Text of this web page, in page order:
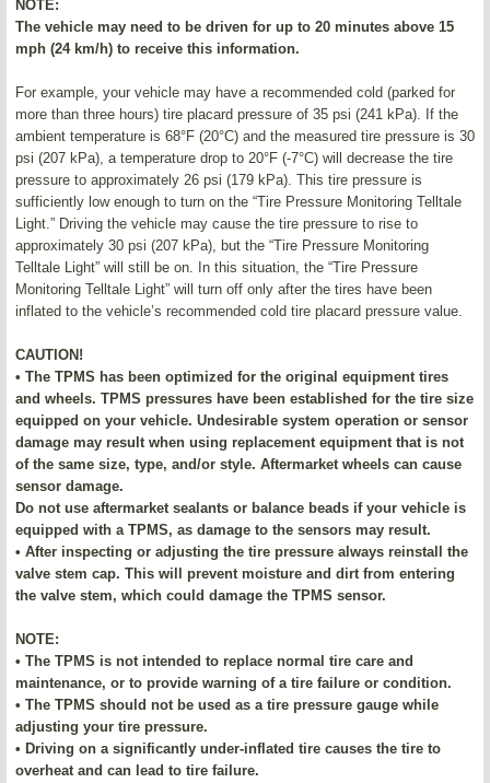
NOTE:
The vehicle may need to be driven for up to 20 minutes above 15
mph (24 km/h) to receive this information.
For example, your vehicle may have a recommended cold (parked for
more than three hours) tire placard pressure of 35 psi (241 kPa). If the
ambient temperature is 68°F (20°C) and the measured tire pressure is 30
psi (207 kPa), a temperature drop to 20°F (-7°C) will decrease the tire
pressure to approximately 26 psi (179 kPa). This tire pressure is
sufficiently low enough to turn on the “Tire Pressure Monitoring Telltale
Light.” Driving the vehicle may cause the tire pressure to rise to
approximately 30 psi (207 kPa), but the “Tire Pressure Monitoring
Telltale Light” will still be on. In this situation, the “Tire Pressure
Monitoring Telltale Light” will turn off only after the tires have been
inflated to the vehicle’s recommended cold tire placard pressure value.
CAUTION!
• The TPMS has been optimized for the original equipment tires
and wheels. TPMS pressures have been established for the tire size
equipped on your vehicle. Undesirable system operation or sensor
damage may result when using replacement equipment that is not
of the same size, type, and/or style. Aftermarket wheels can cause
sensor damage.
Do not use aftermarket sealants or balance beads if your vehicle is
equipped with a TPMS, as damage to the sensors may result.
• After inspecting or adjusting the tire pressure always reinstall the
valve stem cap. This will prevent moisture and dirt from entering
the valve stem, which could damage the TPMS sensor.
NOTE:
• The TPMS is not intended to replace normal tire care and
maintenance, or to provide warning of a tire failure or condition.
• The TPMS should not be used as a tire pressure gauge while
adjusting your tire pressure.
• Driving on a significantly under-inflated tire causes the tire to
overheat and can lead to tire failure.